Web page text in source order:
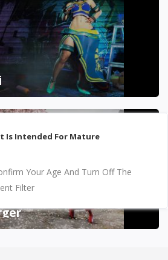
Is Intended For Mature
Your Age And Turn Off The
Filter